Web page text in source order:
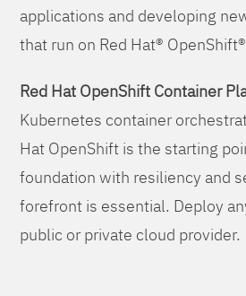
applications and developing
that run on Red Hat® OpenShift®
Red Hat OpenShift Container
Kubernetes container
Hat OpenShift is the starting
foundation with resiliency and
forefront is essential. Deploy
public or private cloud provider.